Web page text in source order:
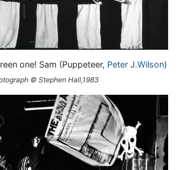
one! Sam (Puppeteer, Peter J.Wilson)
© Stephen Hall,1983